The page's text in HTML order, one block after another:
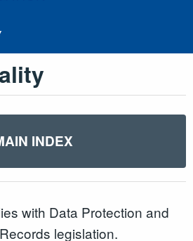
INDEX
with Data Protection and
legislation.